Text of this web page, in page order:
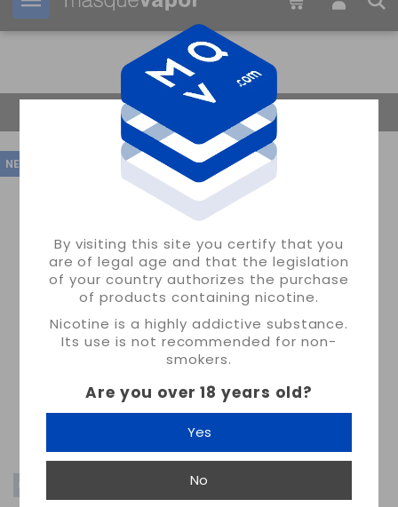
By visiting this site you certify that you
are of legal age and that the legislation
of your country authorizes the purchase
of products containing nicotine.
Nicotine is a highly addictive substance.
Its use is not recommended for non-
smokers.
Are you over 18 years old?
Yes
No
Your order can be shipped in 00m:
Return Home
NEW
MINI-LONGFILL SALTS